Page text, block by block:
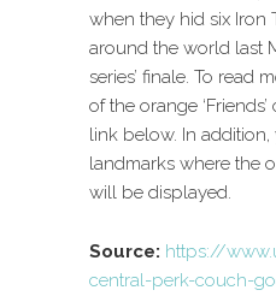
when they hid six Iron
around the world last
series’ finale. To read
of the orange
link below. In addition,
landmarks where the
will be displayed.
Source: https://
central-perk-couch-